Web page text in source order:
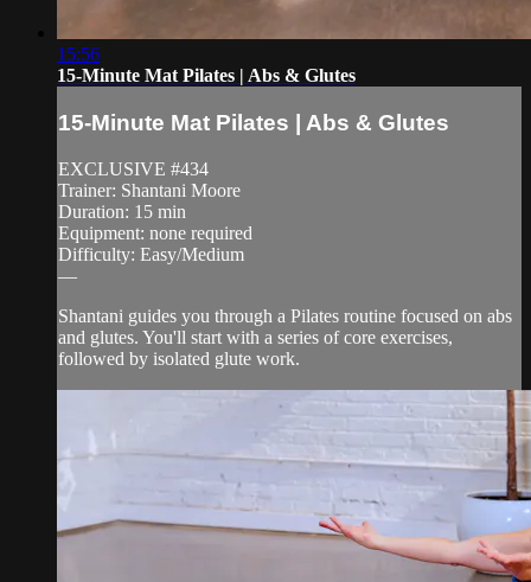
15:56
15-Minute Mat Pilates | Abs & Glutes
15-Minute Mat Pilates | Abs & Glutes
EXCLUSIVE #434
Trainer: Shantani Moore
Duration: 15 min
Equipment: none required
Difficulty: Easy/Medium
—
Shantani guides you through a Pilates routine focused on abs
and glutes. You'll start with a series of core exercises,
followed by isolated glute work.